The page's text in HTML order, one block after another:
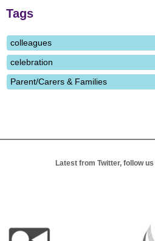
Tags
colleagues
celebration
Parent/Carers & Families
Latest from Twitter, follow us